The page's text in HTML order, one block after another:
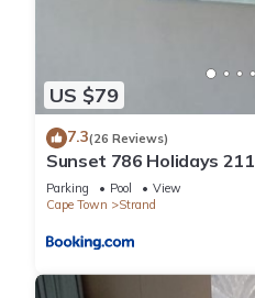
US $79
7.3(26 Reviews)
Sunset 786 Holidays 211
Parking Pool
View
Cape Town
Strand